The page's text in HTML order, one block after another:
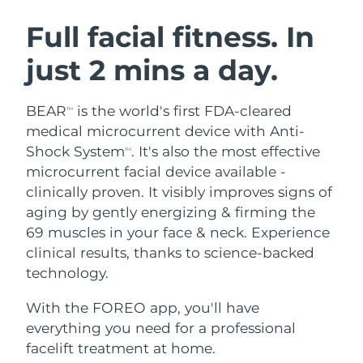
Full facial fitness. In
just 2 mins a day.
BEARTM
is the world's first FDA-cleared
medical microcurrent device with Anti-
Shock SystemTM. It's also the most effective
microcurrent facial device available -
clinically proven. It visibly improves signs of
aging by gently energizing & firming the
69 muscles in your face & neck. Experience
clinical results, thanks to science-backed
technology.
With the FOREO app, you'll have
everything you need for a professional
facelift treatment at home.
LUNA™ 4 bundle
Anti-aging massage
LUNA™ 4 plus
Massage, LED heating
For men, anti-aging massage
BEAR™ 2 bundle
Microcurrent toning
BEAR™ 2 go
Microcurrent toning on-the-go
Microcurrent line smoothing device
Hydration
UFO™ 3 bundle
Deep facial hydration
UFO™ 3 LED
Near-infrared and red light therapy
device
Oral care
issa™ 4
Hybrid silicone sonic toothbrush
issa™ 4 plus
Smart hybrid silicone sonic toothbrush
FAQ™ ANTI-AGING TREATMENTS
Anti-aging LED treatments
Austria Delivery estimate:
Bahrain Delivery estimate:
Belgium
Bermuda Delivery estimate:8/14/26
Bosnia &
Herzegovina
Delivery estimate: 8/11/26
Brunei Delivery estimate:8/13/26
Bulgaria
Canada Delivery estimate:
Chile Delivery estimate: